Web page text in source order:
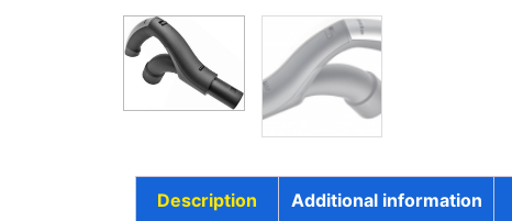
Description Additional information